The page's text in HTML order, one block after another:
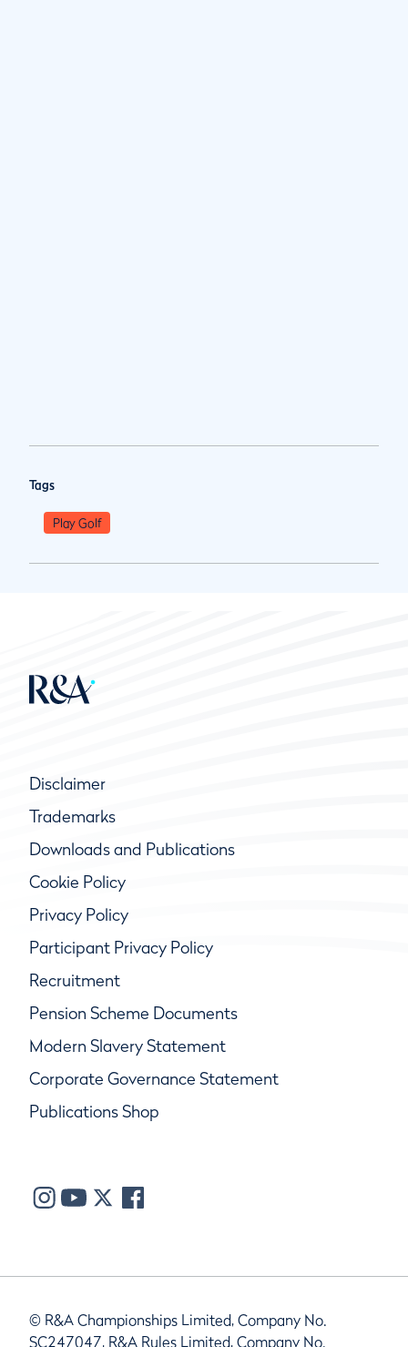
Tags
Play Golf
Disclaimer
Trademarks
Downloads and Publications
Cookie Policy
Privacy Policy
Participant Privacy Policy
Recruitment
Pension Scheme Documents
Modern Slavery Statement
Corporate Governance Statement
Publications Shop
© R&A Championships Limited, Company No.
SC247047, R&A Rules Limited, Company No.